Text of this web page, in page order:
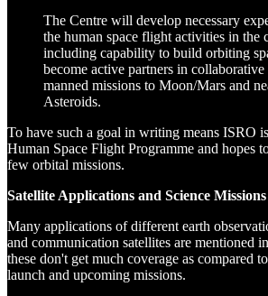
The Centre will develop necessary
the human space flight activities in the
including capability to build orbiting
become active partners in
manned missions to Moon/Mars and
Asteroids.
To have such a goal in writing means ISRO
Human Space Flight Programme and hopes
few orbital missions.
Satellite Applications and Science Missions
Many applications of different earth
and communication satellites are mentioned
these don't get much coverage as compared
launch and upcoming missions.